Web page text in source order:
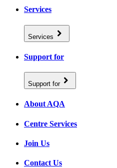
Services
Services
Support for
Support for
About AQA
Centre Services
Join Us
Contact Us